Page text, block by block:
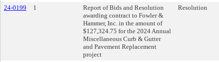
24-0199 1
Report of Bids and Resolution
awarding contract to Fowler &
Hammer, Inc. in the amount of
$127,324.75 for the 2024 Annual
Miscellaneous Curb & Gutter
and Pavement Replacement
project
Resolution